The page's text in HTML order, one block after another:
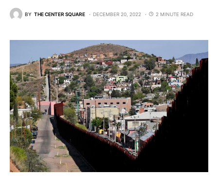
BY THE CENTER SQUARE DECEMBER 20, 2022 2 MINUTE READ